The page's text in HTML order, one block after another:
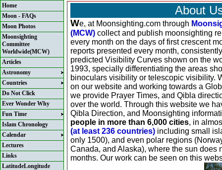
Home
Moon - FAQs
Moon Photos
Moonsighting
Committee
Worldwide(MCW)
Articles
Astronomy
Countries
Do Not Click
Ever Wonder Why
Fun Time
Islam Chronology
Calendar
Lectures
Links
LatitudeLongitude
About
We, at Moonsighting.com through
(MCW) collect and publish moonsighting
every month on the days of first crescent
reports presented every month,
predicted Visibility Curves shown on the
1993, specially differentiating the areas
binoculars visibility or telescopic visibility.
on our website and working towards a
we provide Prayer Times, and Qibla
over the world. Through this website we
Qibla Direction, and Moonsighting
people in more than 6,000 cities, in
(at least 236 countries) including small
only 1500), and even polar regions
Canada, and Alaska), where the sun does
months. Our work can be seen on this